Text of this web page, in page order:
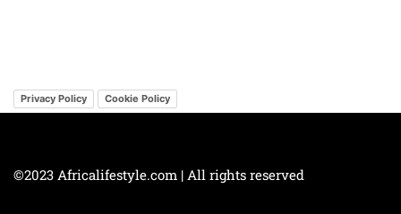
Privacy Policy Cookie Policy
©2023 Africalifestyle.com | All rights reserved